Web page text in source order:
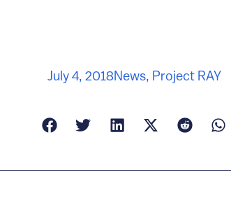
July 4, 2018News, Project RAY